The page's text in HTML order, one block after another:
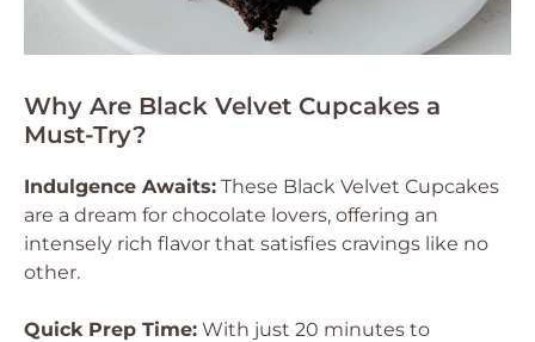
Why Are Black Velvet Cupcakes a
Must-Try?
Indulgence Awaits: These Black Velvet Cupcakes
are a dream for chocolate lovers, offering an
intensely rich flavor that satisfies cravings like no
other.
Quick Prep Time: With just 20 minutes to